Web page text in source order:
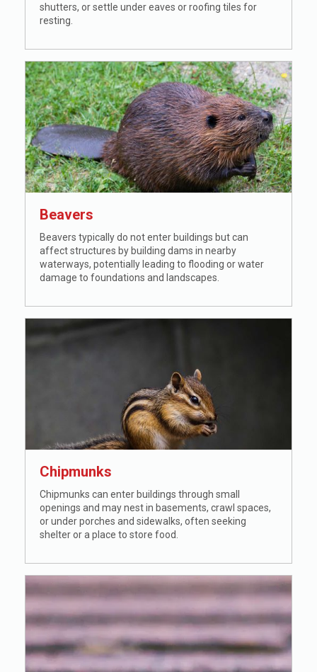
shutters, or settle under eaves or roofing tiles for
resting.
Beavers
Beavers typically do not enter buildings but can
affect structures by building dams in nearby
waterways, potentially leading to flooding or water
damage to foundations and landscapes.
Chipmunks
Chipmunks can enter buildings through small
openings and may nest in basements, crawl spaces,
or under porches and sidewalks, often seeking
shelter or a place to store food.